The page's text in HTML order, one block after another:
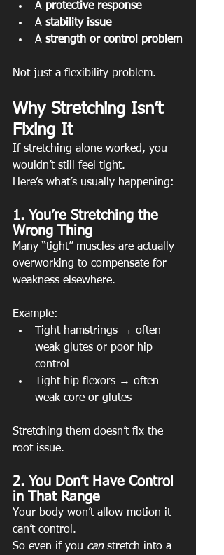
A protective response
A stability issue
A strength or control problem
Not just a flexibility problem.
Why Stretching Isn’t
Fixing It
If stretching alone worked, you
wouldn’t still feel tight.
Here’s what’s usually happening:
1. You’re Stretching the
Wrong Thing
Many “tight” muscles are actually
overworking to compensate for
weakness elsewhere.
Example:
Tight hamstrings → often
weak glutes or poor hip
control
Tight hip flexors → often
weak core or glutes
Stretching them doesn’t fix the
root issue.
2. You Don’t Have Control
in That Range
Your body won’t allow motion it
can’t control.
So even if you can stretch into a